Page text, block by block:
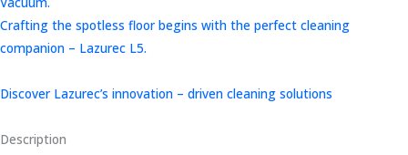
Crafting the spotless floor begins with the perfect cleaning
companion – Lazurec L5.
Discover Lazurec’s innovation – driven cleaning solutions
Description